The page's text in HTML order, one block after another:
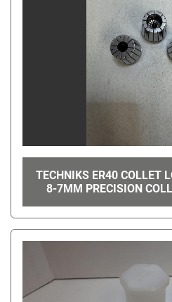
TECHNIKS ER40 COLLET
8-7MM PRECISION